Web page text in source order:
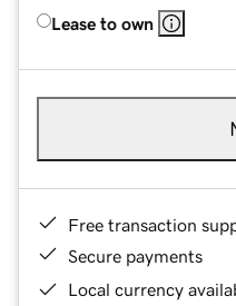
Lease to own
Free transaction
Secure payments
Local currency